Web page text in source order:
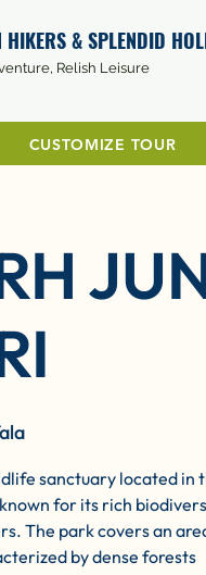
Relish Leisure
HIKERS & SPLENDID
CUSTOMIZE TOUR
sanctuary located in
for its rich
The park covers an
by dense forests